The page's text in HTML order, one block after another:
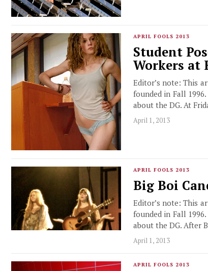
APRIL FOOLS 2013
Student
Workers at
Editor’s note: This
founded in Fall
about the DG. At
April 1, 2013
APRIL FOOLS 2013
Big Boi
Editor’s note: This
founded in Fall
about the DG. After
April 1, 2013
APRIL FOOLS 2013